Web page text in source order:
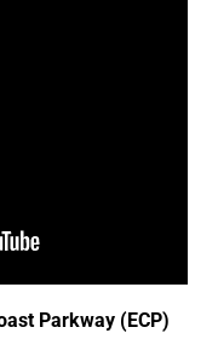
Parkway (ECP)